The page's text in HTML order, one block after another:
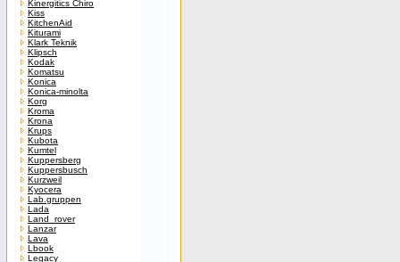
Kinergitics Chiro
Kiss
KitchenAid
Kiturami
Klark Teknik
Klipsch
Kodak
Komatsu
Konica
Konica-minolta
Korg
Kroma
Krona
Krups
Kubota
Kumtel
Kuppersberg
Kuppersbusch
Kurzweil
Kyocera
Lab.gruppen
Lada
Land_rover
Lanzar
Lava
Lbook
Legacy